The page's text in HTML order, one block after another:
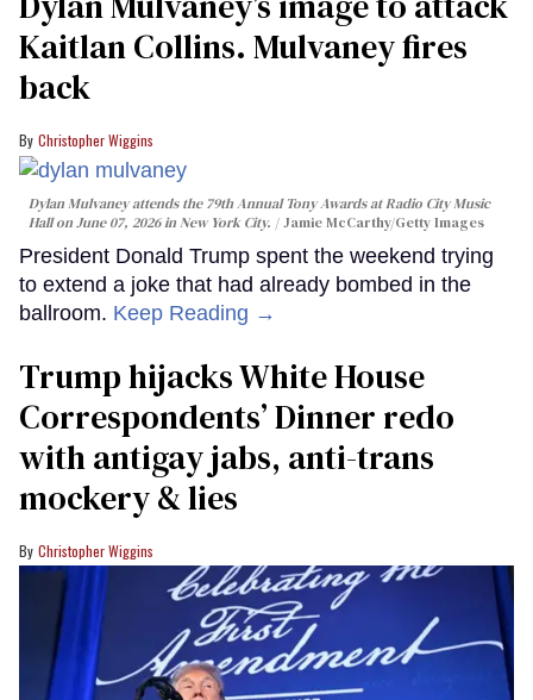
Kaitlan Collins. Mulvaney fires
back
Christopher Wiggins
Dylan Mulvaney attends the 79th Annual Tony Awards at Radio City Music
Hall on June 07, 2026 in New York City.
Jamie McCarthy/Getty Images
President Donald Trump spent the weekend trying
to extend a joke that had already bombed in the
ballroom. Keep Reading →
Trump hijacks White House
Correspondents’ Dinner redo
with antigay jabs, anti-trans
mockery & lies
Christopher Wiggins